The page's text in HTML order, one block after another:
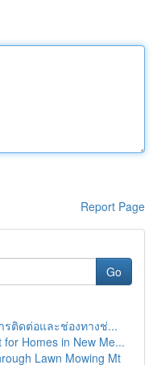
Report Page
Go
รติดต่อและช่องทางช่...
Homes in New Me...
Lawn Mowing Mt